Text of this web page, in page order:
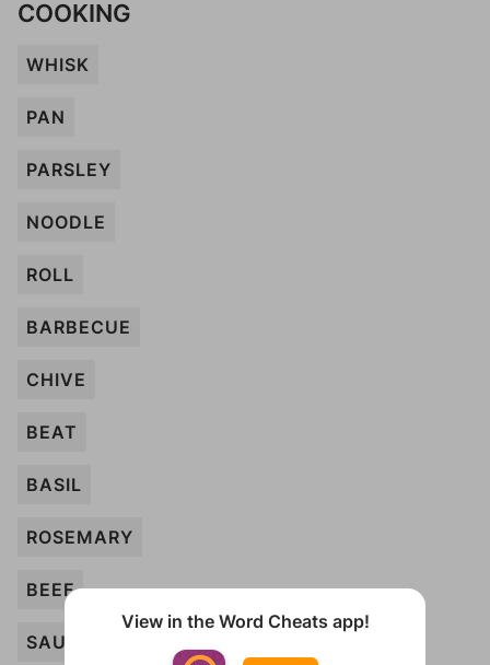
COOKING
WHISK
PAN
PARSLEY
NOODLE
ROLL
BARBECUE
CHIVE
BEAT
BASIL
ROSEMARY
BEEF
SAUSAGE
View in the Word Cheats app!